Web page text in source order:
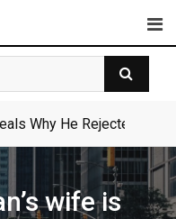
Why He Rejected
wife is